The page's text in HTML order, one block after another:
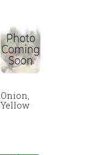
Onion,
Yellow